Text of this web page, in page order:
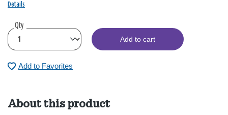
Details
Qty
Add to cart
Add to Favorites
About this product